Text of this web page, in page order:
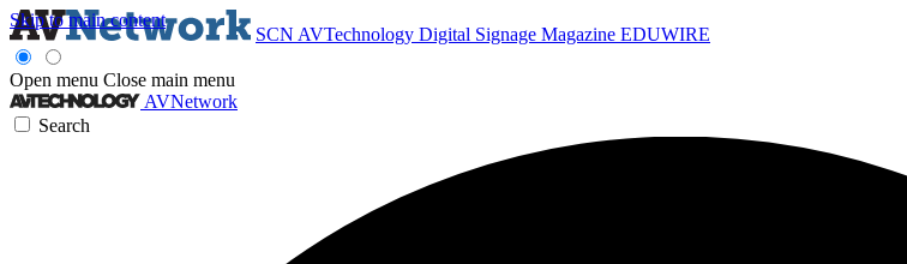
Skip to main content
SCN AVTechnology Digital Signage Magazine EDUWIRE
Open menu Close main menu
AVNetwork
Search